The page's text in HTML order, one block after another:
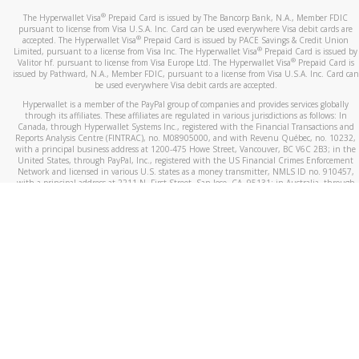
The Hyperwallet Visa® Prepaid Card is issued by The Bancorp Bank, N.A., Member FDIC
pursuant to license from Visa U.S.A. Inc. Card can be used everywhere Visa debit cards are
accepted. The Hyperwallet Visa® Prepaid Card is issued by PACE Savings & Credit Union
Limited, pursuant to a license from Visa Inc. The Hyperwallet Visa® Prepaid Card is issued by
Valitor hf. pursuant to license from Visa Europe Ltd. The Hyperwallet Visa®Prepaid Card is
issued by Pathward, N.A., Member FDIC, pursuant to a license from Visa U.S.A. Inc. Card can
be used everywhere Visa debit cards are accepted.
Hyperwallet is a member of the PayPal group of companies and provides services globally
through its affiliates. These affiliates are regulated in various jurisdictions as follows: In
Canada, through Hyperwallet Systems Inc., registered with the Financial Transactions and
Reports Analysis Centre (FINTRAC), no. M08905000, and with Revenu Québec, no. 10232,
with a principal business address at 1200-475 Howe Street, Vancouver, BC V6C 2B3; in the
United States, through PayPal, Inc., registered with the US Financial Crimes Enforcement
Network and licensed in various U.S. states as a money transmitter, NMLS ID no. 910457,
with a principal address at 2211 N. First Street, San Jose, CA, 95131; in Australia, through